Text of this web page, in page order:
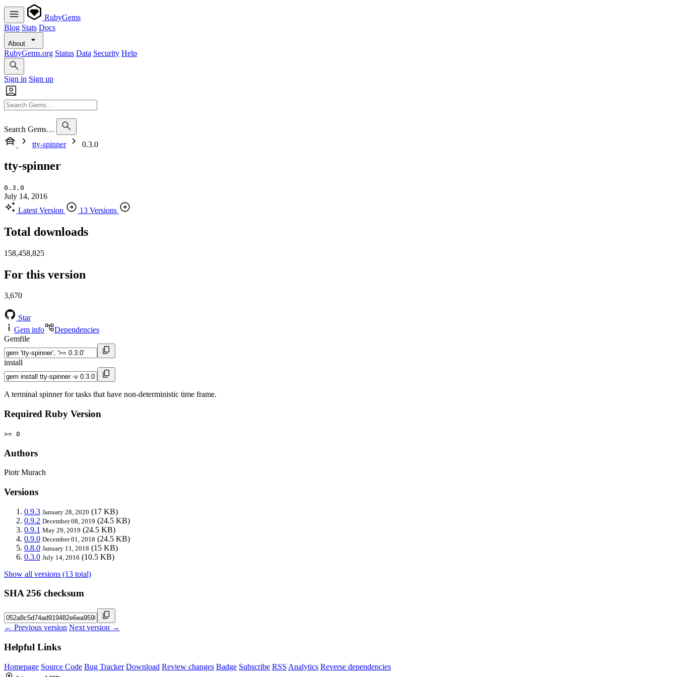
RubyGems
Blog Stats Docs
About
RubyGems.org Status Data Security Help
Sign in Sign up
Search Gems…
tty-spinner
0.3.0
tty-spinner
0.3.0
July 14, 2016
Latest Version
13 Versions
Total downloads
158,458,825
For this version
3,670
Star
Gem info
Dependencies
Gemfile
install
A terminal spinner for tasks that have non-deterministic time frame.
Required Ruby Version
>= 0
Authors
Piotr Murach
Versions
0.9.3 January 28, 2020 (17 KB)
0.9.2 December 08, 2019 (24.5 KB)
0.9.1 May 29, 2019 (24.5 KB)
0.9.0 December 01, 2018 (24.5 KB)
0.8.0 January 11, 2018 (15 KB)
0.3.0 July 14, 2016 (10.5 KB)
Show all versions (13 total)
SHA 256 checksum
← Previous version Next version →
Helpful Links
Homepage Source Code Bug Tracker Download Review changes Badge Subscribe RSS Analytics Reverse dependencies